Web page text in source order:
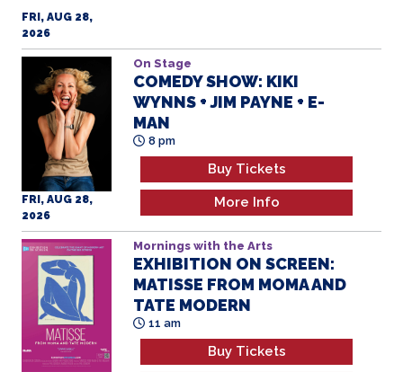
FRI, AUG 28,
2026
FRI, AUG 28,
2026
On Stage
COMEDY SHOW: KIKI
WYNNS + JIM PAYNE + E-
MAN
8 pm
Buy Tickets
More Info
Mornings with the Arts
EXHIBITION ON SCREEN:
MATISSE FROM MOMA AND
TATE MODERN
11 am
Buy Tickets